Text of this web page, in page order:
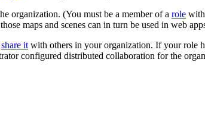
organization. (You must be a member of a role
maps and scenes can in turn be used in web
share it with others in your organization. If your role
configured distributed collaboration for the